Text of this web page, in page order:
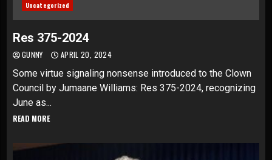
Uncategorized
Res 375-2024
GUNNY APRIL 20, 2024
Some virtue signaling nonsense introduced to the Clown
Council by Jumaane Williams: Res 375-2024, recognizing
June as...
READ MORE